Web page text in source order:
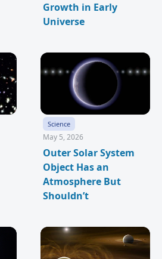
Growth in Early
Universe
Science
May 5, 2026
Outer Solar System
Object Has an
Atmosphere But
Shouldn’t